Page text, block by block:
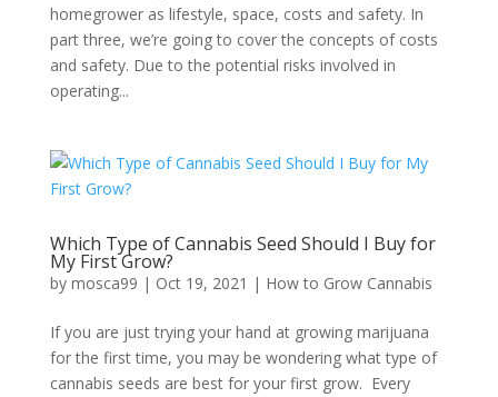
homegrower as lifestyle, space, costs and safety. In
part three, we’re going to cover the concepts of costs
and safety. Due to the potential risks involved in
operating...
Which Type of Cannabis Seed Should I Buy for
My First Grow?
by mosca99 | Oct 19, 2021 | How to Grow Cannabis
If you are just trying your hand at growing marijuana
for the first time, you may be wondering what type of
cannabis seeds are best for your first grow. Every